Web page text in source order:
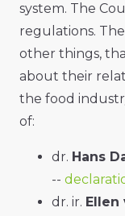
system. The
regulations.
other things,
about their
the food
of:
dr. Hans
--
dr. ir. Ellen